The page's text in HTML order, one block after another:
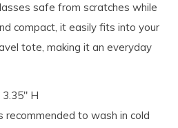
safe from scratches while
compact, it easily fits into your
tote, making it an everyday
H
recommended to wash in cold